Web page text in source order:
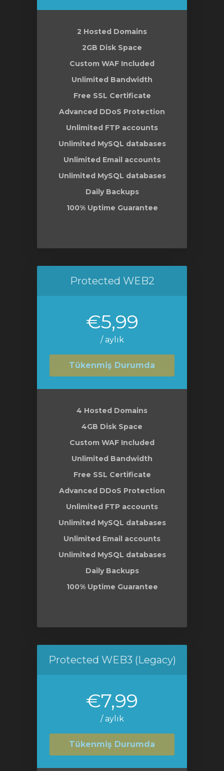
2 Hosted Domains
2GB Disk Space
Custom WAF Included
Unlimited Bandwidth
Free SSL Certificate
Advanced DDoS Protection
Unlimited FTP accounts
Unlimited MySQL databases
Unlimited Email accounts
Unlimited MySQL databases
Daily Backups
100% Uptime Guarantee
Protected WEB2
€5,99
/ aylık
Tükenmiş Durumda
4 Hosted Domains
4GB Disk Space
Custom WAF Included
Unlimited Bandwidth
Free SSL Certificate
Advanced DDoS Protection
Unlimited FTP accounts
Unlimited MySQL databases
Unlimited Email accounts
Unlimited MySQL databases
Daily Backups
100% Uptime Guarantee
Protected WEB3 (Legacy)
€7,99
/ aylık
Tükenmiş Durumda